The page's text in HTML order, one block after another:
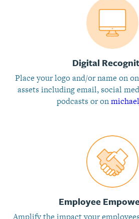
Digital
Place your logo and/or name on
assets including email, social
podcasts or on
Employee